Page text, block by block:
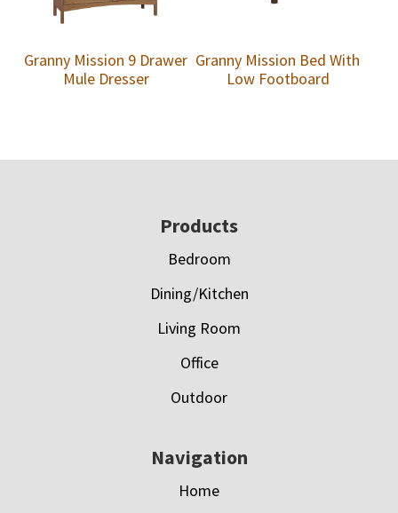
Granny Mission 9 Drawer
Mule Dresser
Granny Mission Bed With
Low Footboard
Products
Bedroom
Dining/Kitchen
Living Room
Office
Outdoor
Navigation
Home